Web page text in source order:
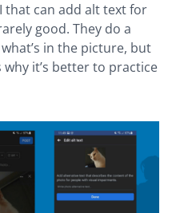
that can add alt text for
good. They do a
in the picture, but
why it’s better to practice